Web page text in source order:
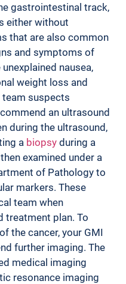
gastrointestinal track,
either without
that are also common
and symptoms of
nausea,
weight loss and
team suspects
an ultrasound
during the ultrasound,
a biopsy during a
examined under a
of Pathology to
markers. These
team when
treatment plan. To
the cancer, your GMI
further imaging. The
medical imaging
resonance imaging